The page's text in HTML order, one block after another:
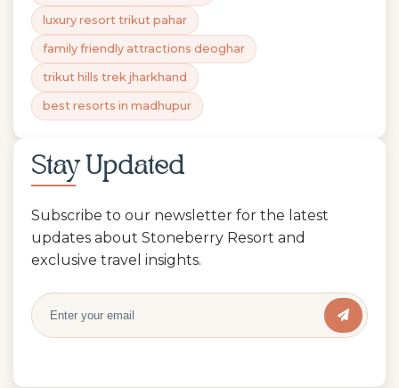
luxury resort trikut pahar
family friendly attractions deoghar
trikut hills trek jharkhand
best resorts in madhupur
Stay Updated
Subscribe to our newsletter for the latest
updates about Stoneberry Resort and
exclusive travel insights.